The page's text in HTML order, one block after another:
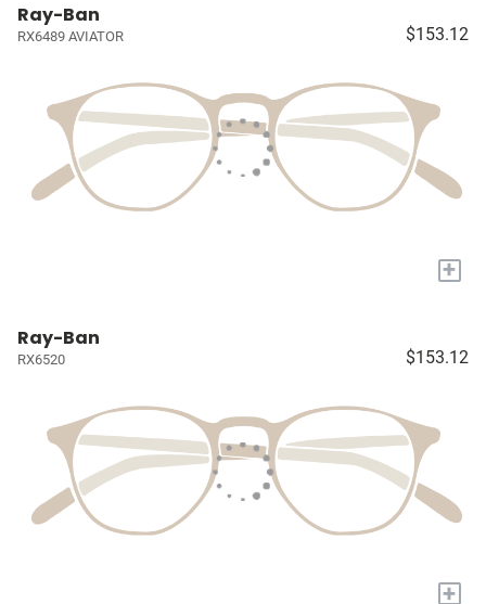
Ray-Ban
RX6489 AVIATOR $153.12
+
Ray-Ban
RX6520 $153.12
+